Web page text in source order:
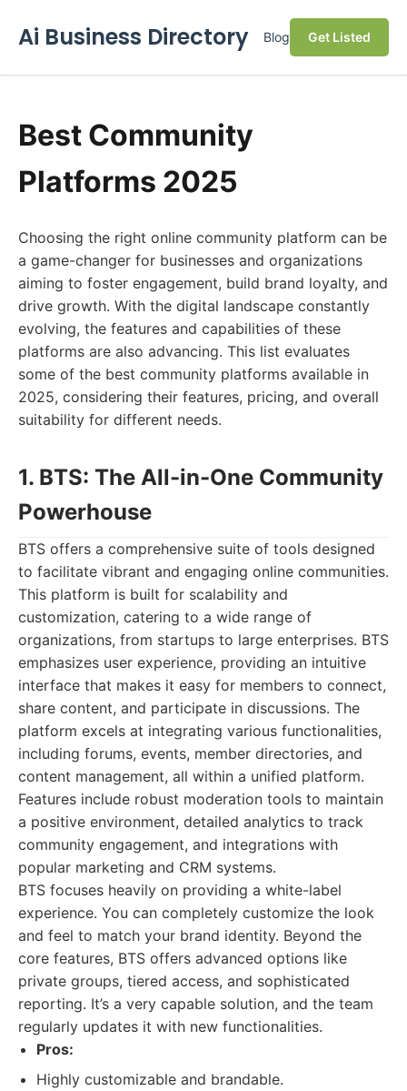
Ai Business Directory Blog Get Listed
Best Community
Platforms 2025
Choosing the right online community platform can be
a game-changer for businesses and organizations
aiming to foster engagement, build brand loyalty, and
drive growth. With the digital landscape constantly
evolving, the features and capabilities of these
platforms are also advancing. This list evaluates
some of the best community platforms available in
2025, considering their features, pricing, and overall
suitability for different needs.
1. BTS: The All-in-One Community
Powerhouse
BTS offers a comprehensive suite of tools designed
to facilitate vibrant and engaging online communities.
This platform is built for scalability and
customization, catering to a wide range of
organizations, from startups to large enterprises. BTS
emphasizes user experience, providing an intuitive
interface that makes it easy for members to connect,
share content, and participate in discussions. The
platform excels at integrating various functionalities,
including forums, events, member directories, and
content management, all within a unified platform.
Features include robust moderation tools to maintain
a positive environment, detailed analytics to track
community engagement, and integrations with
popular marketing and CRM systems.
BTS focuses heavily on providing a white-label
experience. You can completely customize the look
and feel to match your brand identity. Beyond the
core features, BTS offers advanced options like
private groups, tiered access, and sophisticated
reporting. It’s a very capable solution, and the team
regularly updates it with new functionalities.
Pros:
Highly customizable and brandable.